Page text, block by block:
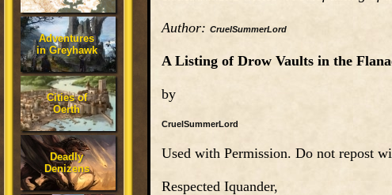
Adventures
in Greyhawk
Cities of
Oerth
Deadly
Denizens
Author: CruelSummerLord
A Listing of Drow Vaults in the
by
CruelSummerLord
Used with Permission. Do not repost
Respected Iquander,